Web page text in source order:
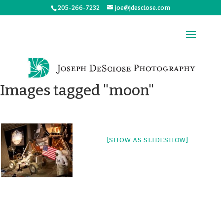
205-266-7232 joe@jdesciose.com
Images tagged "moon"
[SHOW AS SLIDESHOW]